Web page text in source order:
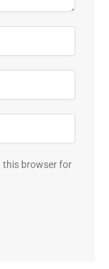
this browser for